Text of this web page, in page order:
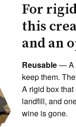
For
this
and an
Reusable— A
keep them.
A rigid box
landfill, and
wine is gone.